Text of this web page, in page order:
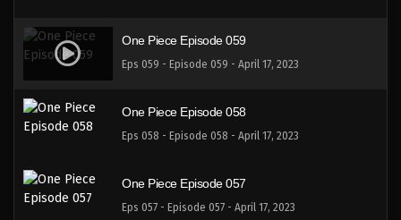
One Piece Episode 059
Eps 059 - Episode 059 - April 17, 2023
One Piece Episode 058
Eps 058 - Episode 058 - April 17, 2023
One Piece Episode 057
Eps 057 - Episode 057 - April 17, 2023